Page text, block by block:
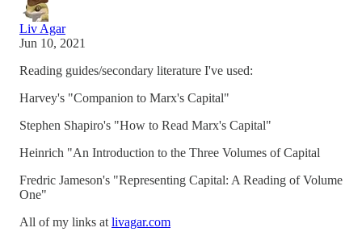
Liv Agar
Jun 10, 2021
Reading guides/secondary literature I've used:
Harvey's "Companion to Marx's Capital"
Stephen Shapiro's "How to Read Marx's Capital"
Heinrich "An Introduction to the Three Volumes of Capital
Fredric Jameson's "Representing Capital: A Reading of Volume
One"
All of my links at livagar.com